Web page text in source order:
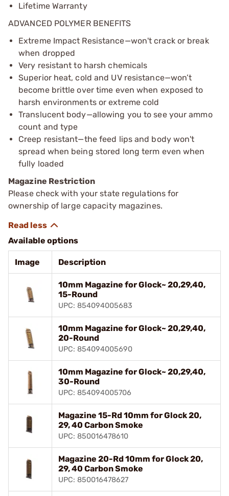
Lifetime Warranty
ADVANCED POLYMER BENEFITS
Extreme Impact Resistance—won't crack or break
when dropped
Very resistant to harsh chemicals
Superior heat, cold and UV resistance—won’t
become brittle over time even when exposed to
harsh environments or extreme cold
Translucent body—allowing you to see your ammo
count and type
Creep resistant—the feed lips and body won't
spread when being stored long term even when
fully loaded
Magazine Restriction
Please check with your state regulations for
ownership of large capacity magazines.
Available options
Image Description
10mm Magazine for Glock~ 20,29,40,
15-Round
UPC: 854094005683
10mm Magazine for Glock~ 20,29,40,
20-Round
UPC: 854094005690
10mm Magazine for Glock~ 20,29,40,
30-Round
UPC: 854094005706
Magazine 15-Rd 10mm for Glock 20,
29, 40 Carbon Smoke
UPC: 850016478610
Magazine 20-Rd 10mm for Glock 20,
29, 40 Carbon Smoke
UPC: 850016478627